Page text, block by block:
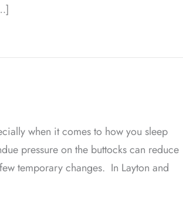
to a Classic Procedure
when it comes to how you sleep
pressure on the buttocks can reduce
temporary changes. In Layton and